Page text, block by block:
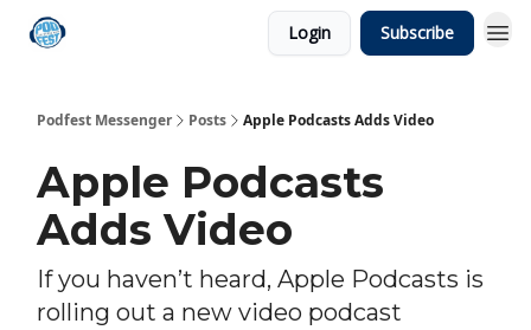
Login Subscribe
Podfest Messenger Posts Apple Podcasts Adds Video
Apple Podcasts
Adds Video
If you haven’t heard, Apple Podcasts is
rolling out a new video podcast